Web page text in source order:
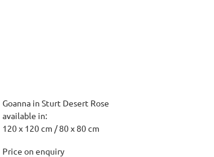
Goanna in Sturt Desert Rose
available in:
120 x 120 cm / 80 x 80 cm
Price on enquiry